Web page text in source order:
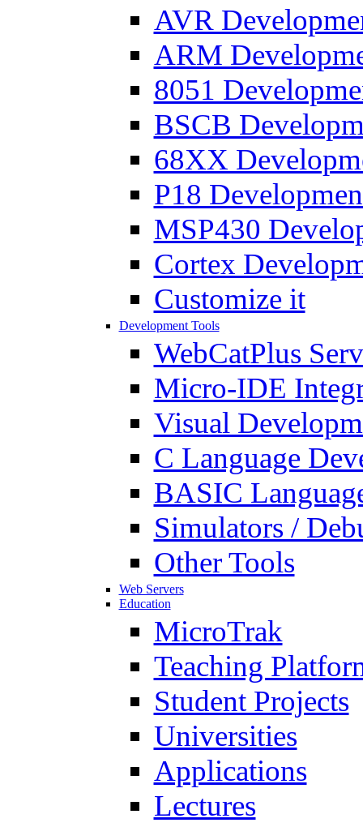
AVR
ARM
8051
BSCB
68XX
P18
MSP430
Cortex
Customize it
Development Tools
WebCatPlus
Micro-IDE
Visual
C Language
BASIC
Simulators /
Other Tools
Web Servers
Education
MicroTrak
Teaching
Student Projects
Universities
Applications
Lectures